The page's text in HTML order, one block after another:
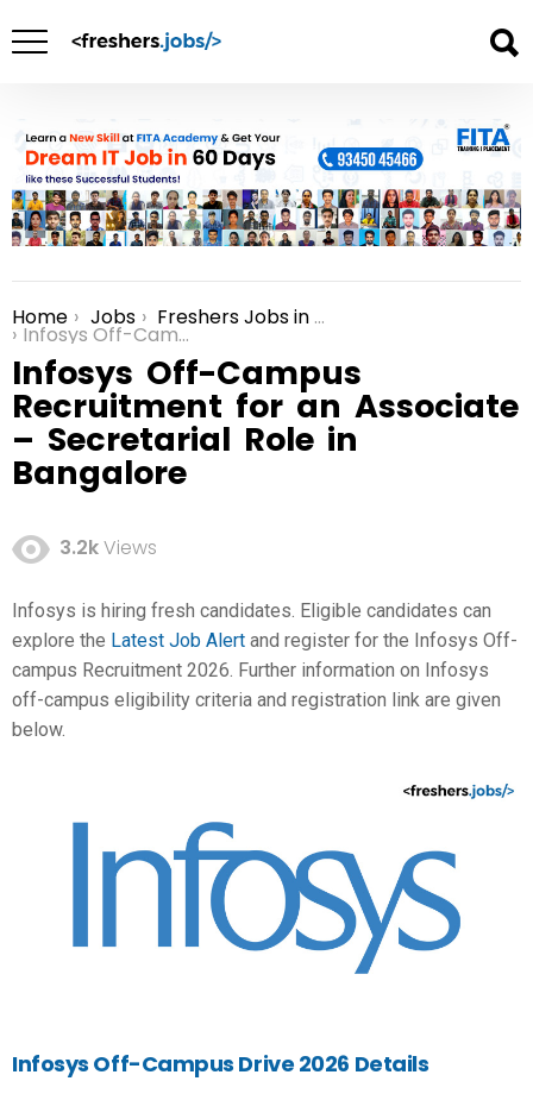
You are here:
Home Jobs Freshers Jobs in Bangalore
Infosys Off-Campus Recruitment for an Associate – Secretarial Role in Bangalore
Infosys Off-Campus
Recruitment for an Associate
– Secretarial Role in
Bangalore
3.2kViews
Infosys is hiring fresh candidates. Eligible candidates can
explore the Latest Job Alert and register for the Infosys Off-
campus Recruitment 2026. Further information on Infosys
off-campus eligibility criteria and registration link are given
below.
Infosys Off-Campus Drive 2026 Details